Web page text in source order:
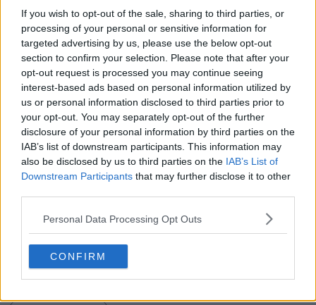
If you wish to opt-out of the sale, sharing to third parties, or
processing of your personal or sensitive information for
targeted advertising by us, please use the below opt-out
section to confirm your selection. Please note that after your
opt-out request is processed you may continue seeing
interest-based ads based on personal information utilized by
us or personal information disclosed to third parties prior to
your opt-out. You may separately opt-out of the further
disclosure of your personal information by third parties on the
IAB’s list of downstream participants. This information may
also be disclosed by us to third parties on the IAB’s List of
Downstream Participants that may further disclose it to other
Personal Data Processing Opt Outs
CONFIRM
Support Footy Headlines and remove ads
Boasting the same design as the home shirt, the new
Nike Slovenia 2016 away shirt combines two different
It is combined with light green shorts and socks.
Do you like the striking new Slovenia kit? Let us know
in the comments below.